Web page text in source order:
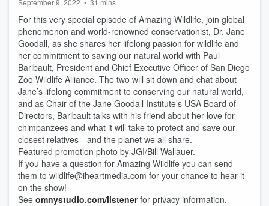
September 9, 2022 • 31 mins
For this very special episode of Amazing Wildlife, join global
phenomenon and world-renowned conservationist, Dr. Jane
Goodall, as she shares her lifelong passion for wildlife and
her commitment to saving our natural world with Paul
Baribault, President and Chief Executive Officer of San Diego
Zoo Wildlife Alliance. The two will sit down and chat about
Jane’s lifelong commitment to conserving our natural world,
and as Chair of the Jane Goodall Institute’s USA Board of
Directors, Baribault talks with his friend about her love for
chimpanzees and what it will take to protect and save our
closest relatives—and the planet we all share.
Featured promotion photo by JGI/Bill Wallauer.
If you have a question for Amazing Wildlife you can send
them to wildlife@iheartmedia.com for your chance to hear it
on the show!
See omnystudio.com/listenerfor privacy information.